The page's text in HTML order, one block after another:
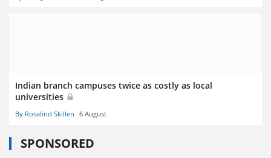
Indian branch campuses twice as costly as local
universities
By Rosalind Skillen 6 August
SPONSORED